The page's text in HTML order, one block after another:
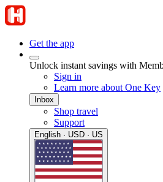
Get the app
Unlock instant savings with
Sign in
Learn more about One Key
Inbox
Shop travel
Support
English · USD · US